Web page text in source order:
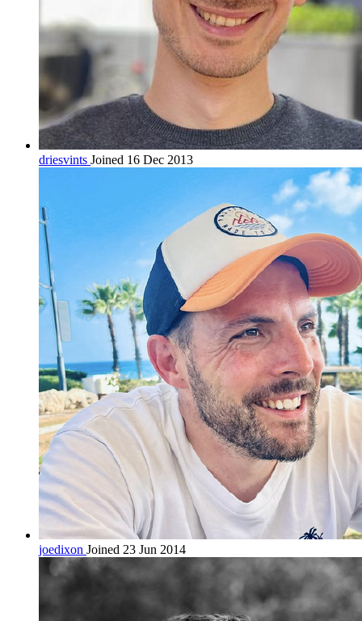
driesvints Joined 16 Dec 2013
joedixon Joined 23 Jun 2014